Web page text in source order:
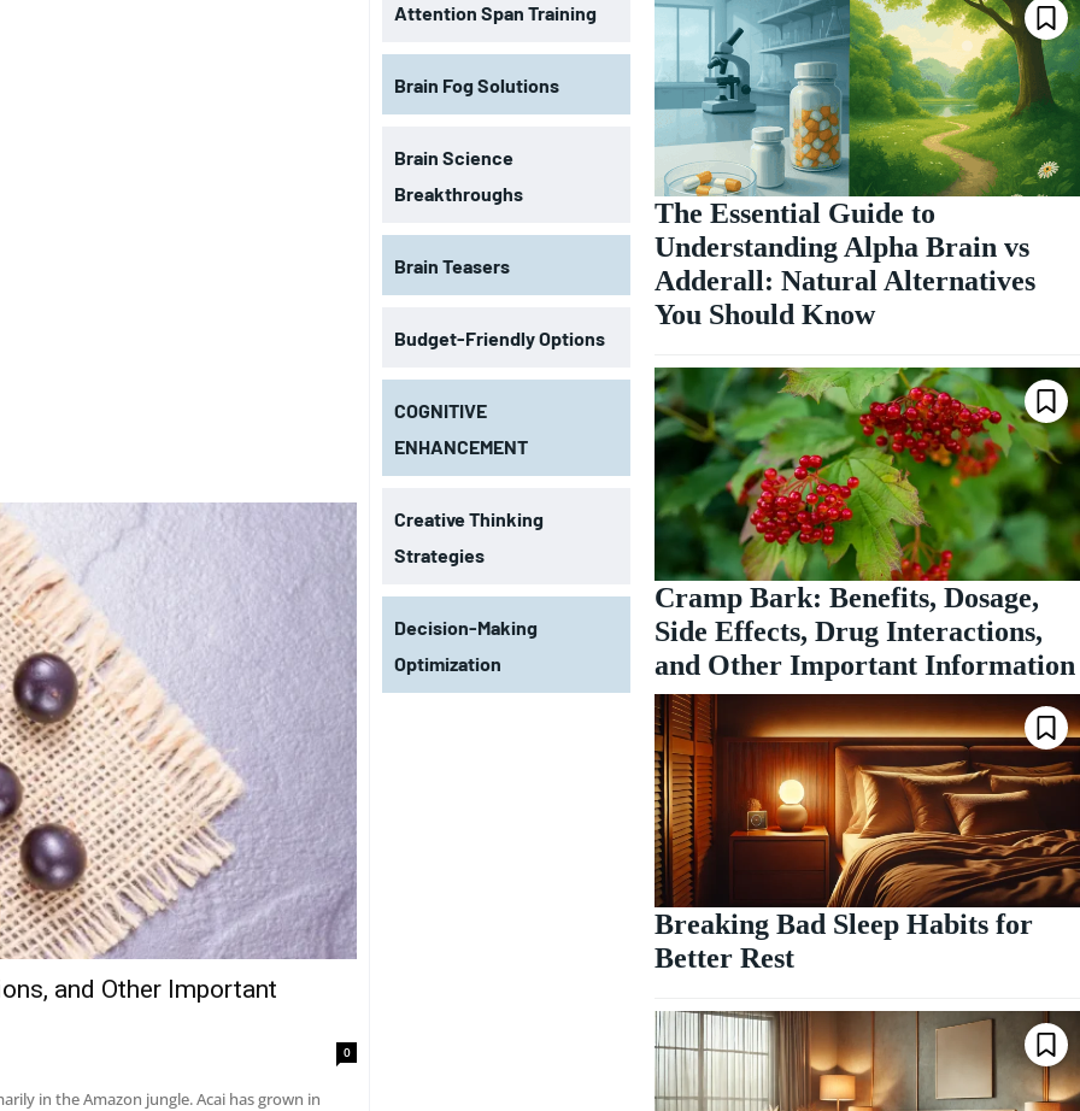
and Other Important
0
in the Amazon jungle. Acai has grown in
Attention Span Training
Brain Fog Solutions
Brain Science
Breakthroughs
Brain Teasers
Budget-Friendly Options
COGNITIVE
ENHANCEMENT
Creative Thinking
Strategies
Decision-Making
Optimization
The Essential Guide to
Understanding Alpha Brain vs
Adderall: Natural Alternatives
You Should Know
Cramp Bark: Benefits, Dosage,
Side Effects, Drug Interactions,
and Other Important Information
Breaking Bad Sleep Habits for
Better Rest